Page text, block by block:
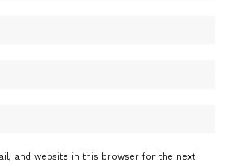
and website in this browser for the next